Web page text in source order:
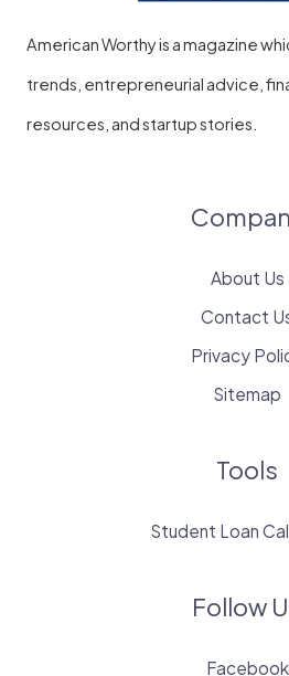
American Worthy is a magazine
trends, entrepreneurial advice,
resources, and startup stories.
About Us
Contact
Privacy
Sitemap
Tools
Student Loan
Follow
Facebook